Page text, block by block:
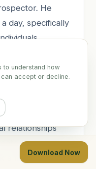
Download Now
to understand how
accept or decline.
He
day, specifically
truth of
your academic
the assets you
relationships
proprietary
a firm for a job;